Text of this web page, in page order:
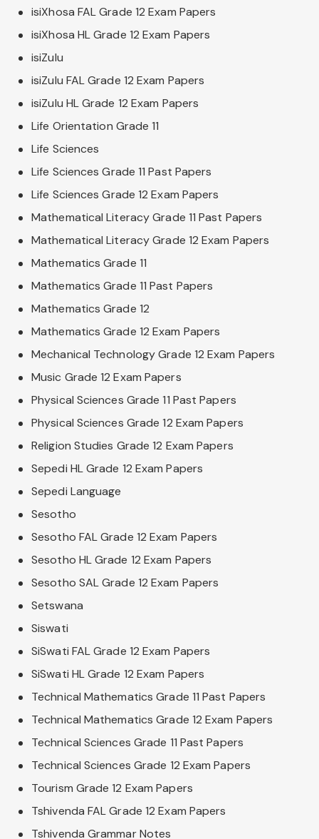
isiXhosa FAL Grade 12 Exam Papers
isiXhosa HL Grade 12 Exam Papers
isiZulu
isiZulu FAL Grade 12 Exam Papers
isiZulu HL Grade 12 Exam Papers
Life Orientation Grade 11
Life Sciences
Life Sciences Grade 11 Past Papers
Life Sciences Grade 12 Exam Papers
Mathematical Literacy Grade 11 Past Papers
Mathematical Literacy Grade 12 Exam Papers
Mathematics Grade 11
Mathematics Grade 11 Past Papers
Mathematics Grade 12
Mathematics Grade 12 Exam Papers
Mechanical Technology Grade 12 Exam Papers
Music Grade 12 Exam Papers
Physical Sciences Grade 11 Past Papers
Physical Sciences Grade 12 Exam Papers
Religion Studies Grade 12 Exam Papers
Sepedi HL Grade 12 Exam Papers
Sepedi Language
Sesotho
Sesotho FAL Grade 12 Exam Papers
Sesotho HL Grade 12 Exam Papers
Sesotho SAL Grade 12 Exam Papers
Setswana
Siswati
SiSwati FAL Grade 12 Exam Papers
SiSwati HL Grade 12 Exam Papers
Technical Mathematics Grade 11 Past Papers
Technical Mathematics Grade 12 Exam Papers
Technical Sciences Grade 11 Past Papers
Technical Sciences Grade 12 Exam Papers
Tourism Grade 12 Exam Papers
Tshivenda FAL Grade 12 Exam Papers
Tshivenda Grammar Notes